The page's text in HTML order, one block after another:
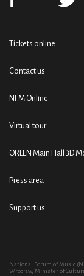
Tickets online
Contact us
NFM Online
Virtual tour
ORLEN Main Hall 3D
Press area
Support us
National Forum of Music
Wrocław, Minister of